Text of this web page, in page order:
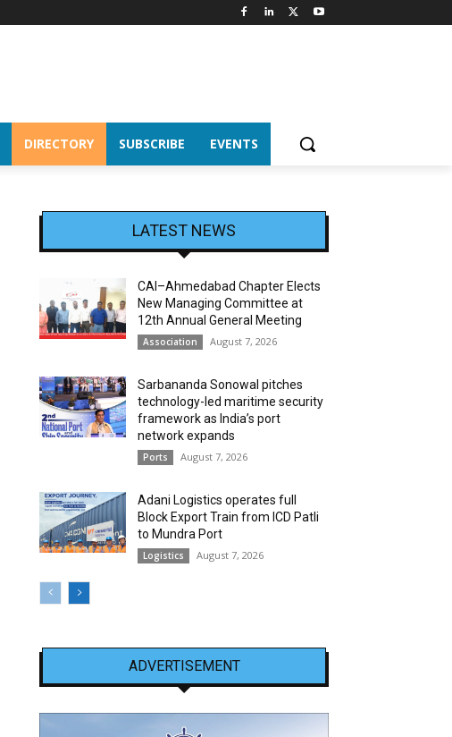
DIRECTORY SUBSCRIBE EVENTS
LATEST NEWS
CAI–Ahmedabad Chapter Elects
New Managing Committee at
12th Annual General Meeting
Association August 7, 2026
Sarbananda Sonowal pitches
technology-led maritime security
framework as India’s port
network expands
Ports August 7, 2026
Adani Logistics operates full
Block Export Train from ICD Patli
to Mundra Port
Logistics August 7, 2026
ADVERTISEMENT